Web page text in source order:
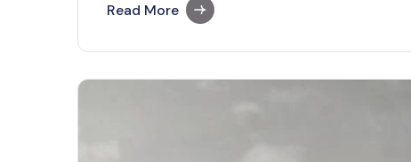
the fact that Artificial Intelligence is
Read More